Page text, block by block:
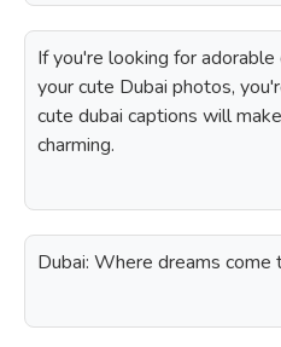
If you're looking for
your cute Dubai photos,
cute dubai captions will
charming.
Dubai: Where dreams